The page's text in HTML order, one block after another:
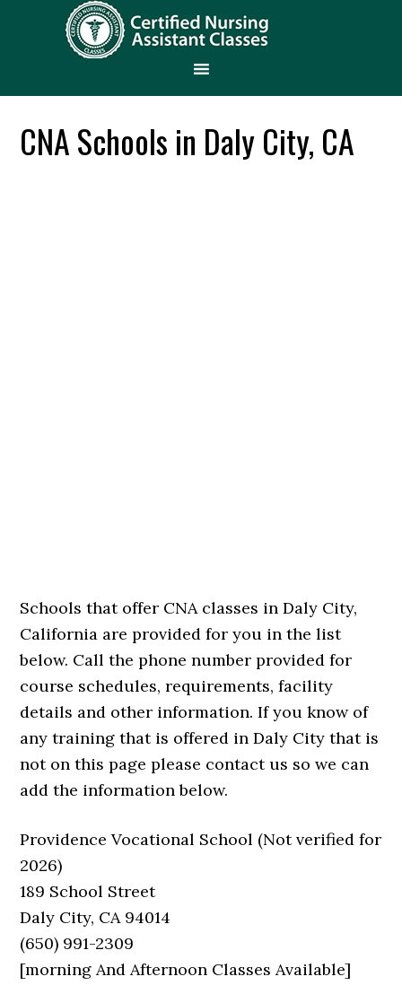
CNA Schools in Daly City, CA
Schools that offer CNA classes in Daly City,
California are provided for you in the list
below. Call the phone number provided for
course schedules, requirements, facility
details and other information. If you know of
any training that is offered in Daly City that is
not on this page please contact us so we can
add the information below.
Providence Vocational School (Not verified for
2026)
189 School Street
Daly City, CA 94014
(650) 991-2309
[morning And Afternoon Classes Available]